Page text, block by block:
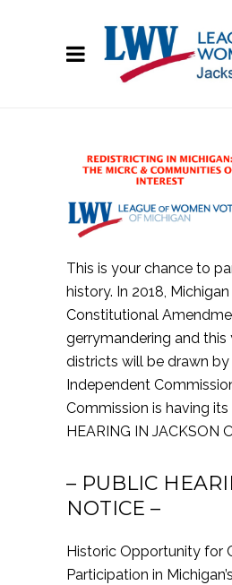
This is your chance to
history. In 2018,
Constitutional
gerrymandering and this
districts will be drawn by
Independent
Commission is having its
HEARING IN JACKSON
– PUBLIC
NOTICE –
Historic Opportunity for
Participation in